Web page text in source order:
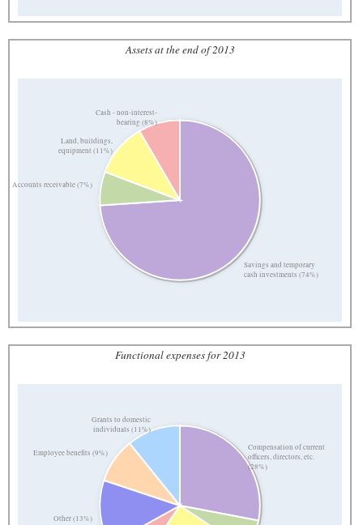
Assets at the end of 2013
Savings and temporary
cash investments (74%)
Accounts receivable (7%)
Land, buildings,
equipment (11%)
Cash - non-interest-
bearing (8%)
Functional expenses for 2013
Compensation of current
officers, directors, etc.
(28%)
Other (13%)
Employee benefits (9%)
Grants to domestic
individuals (11%)